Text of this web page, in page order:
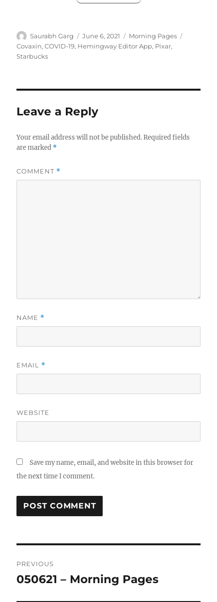
Author
Saurabh Garg
Posted
on
June 6, 2021 Categories
Morning Pages
Covaxin,COVID-19, Hemingway Editor App, Pixar,
Starbucks
Leave a Reply
Your email address will not be published. Required fields
are marked *
COMMENT *
NAME *
EMAIL *
WEBSITE
Save my name, email, and website in this browser for
the next time I comment.
navigation
PREVIOUS
Previous
050621 – Morning Pages